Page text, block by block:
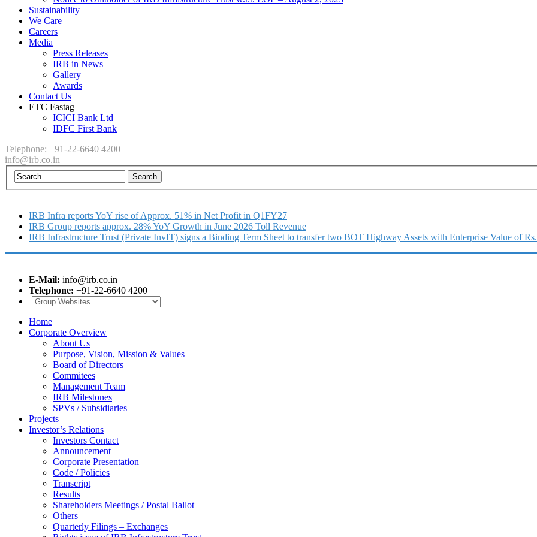
Sustainability
We Care
Careers
Media
Press Releases
IRB in News
Gallery
Awards
Contact Us
ETC Fastag
ICICI Bank Ltd
IDFC First Bank
Telephone: +91-22-6640 4200
info@irb.co.in
IRB Infra reports YoY rise of Approx. 51% in Net Profit in Q1FY27
IRB Group reports approx. 28% YoY Growth in June 2026 Toll Revenue
IRB Infrastructure Trust (Private InvIT) signs a Binding Term Sheet to transfer two BOT Highway Assets with Enterprise Value of
E-Mail: info@irb.co.in
Telephone: +91-22-6640 4200
Home
Corporate Overview
About Us
Purpose, Vision, Mission & Values
Board of Directors
Commitees
Management Team
IRB Milestones
SPVs / Subsidiaries
Projects
Investor’s Relations
Investors Contact
Announcement
Corporate Presentation
Code / Policies
Transcript
Results
Shareholders Meetings / Postal Ballot
Others
Quarterly Filings – Exchanges